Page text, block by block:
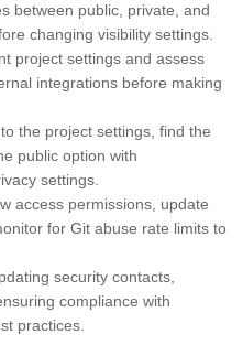
between public, private, and
changing visibility settings.
project settings and assess
integrations before making
the project settings, find the
public option with
settings.
access permissions, update
for Git abuse rate limits to
security contacts,
compliance with
practices.